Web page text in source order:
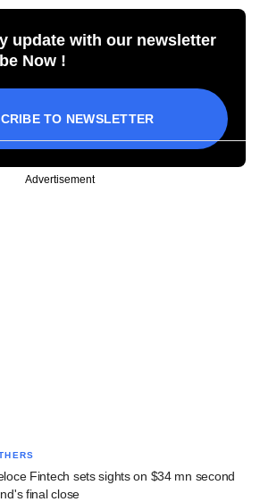
update with our newsletter
Now !
TO NEWSLETTER
Advertisement
Fintech sets sights on $34 mn second
final close